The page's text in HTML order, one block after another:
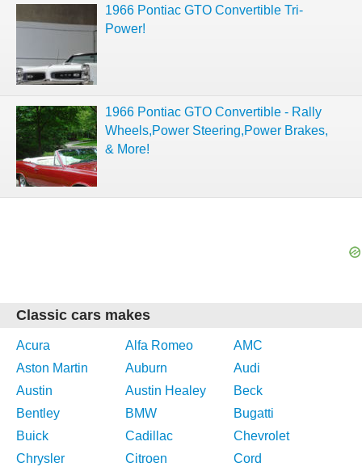
1966 Pontiac GTO Convertible Tri-
Power!
1966 Pontiac GTO Convertible - Rally
Wheels,Power Steering,Power Brakes,
& More!
Classic cars makes
Acura Alfa Romeo
AMC
Aston Martin
Auburn
Audi
Austin
Austin Healey
Beck
Bentley
BMW
Bugatti
Buick
Cadillac
Chevrolet
Chrysler
Citroen
Cord